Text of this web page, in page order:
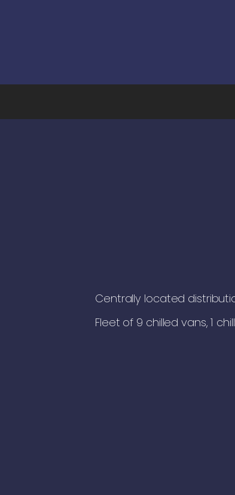
Centrally located
Fleet of 9 chilled vans, 1